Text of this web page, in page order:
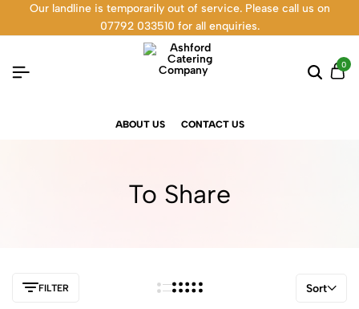
Our landline is temporarily out of service. Please call us on
07792 033510 for all enquiries.
0
ABOUT US CONTACT US
To Share
FILTER Sort